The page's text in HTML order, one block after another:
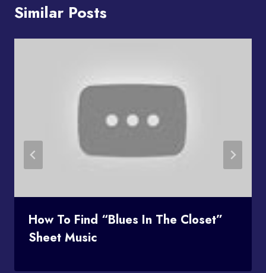
Similar Posts
How To Find “Blues In The Closet”
Sheet Music